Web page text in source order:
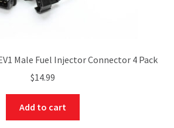
Male Fuel Injector Connector 4 Pack
$14.99
Add to cart